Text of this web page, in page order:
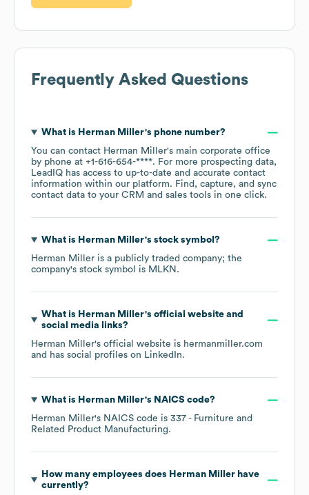
Frequently Asked Questions
What is Herman Miller's phone number?
You can contact Herman Miller's main corporate office
by phone at +1-616-654-****. For more prospecting data,
LeadIQ has access to up-to-date and accurate contact
information within our platform. Find, capture, and sync
contact data to your CRM and sales tools in one click.
What is Herman Miller's stock symbol?
Herman Miller is a publicly traded company; the
company's stock symbol is MLKN .
What is Herman Miller's official website and
social media links?
Herman Miller's official website is hermanmiller.com
and has social profiles on LinkedIn.
What is Herman Miller's NAICS code?
Herman Miller's NAICS code is 337 - Furniture and
Related Product Manufacturing.
How many employees does Herman Millerhave
currently?